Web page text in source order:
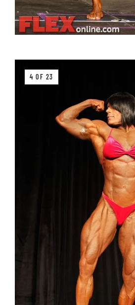
4 OF 23